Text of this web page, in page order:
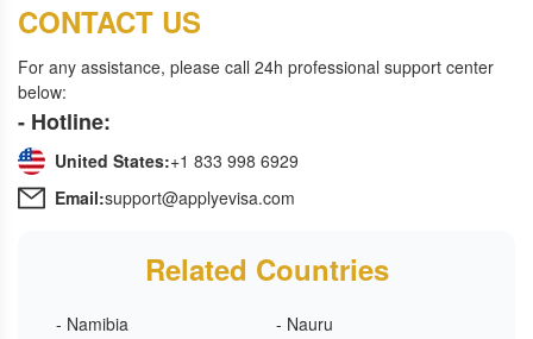
CONTACT US
For any assistance, please call 24h professional support center
below:
- Hotline:
United States:+1 833 998 6929
Email:support@applyevisa.com
Related Countries
- Namibia
- Nauru